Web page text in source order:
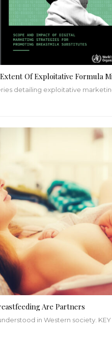
Of Exploitative Formula
detailing exploitative
Are Partners
in Western society.